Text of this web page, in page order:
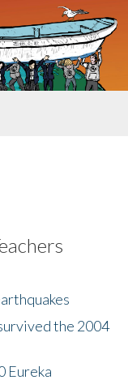
the 2004
Eureka